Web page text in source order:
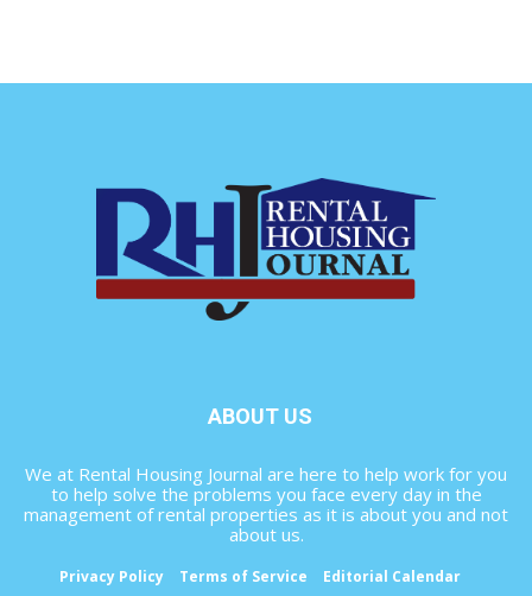
ABOUT US
We at Rental Housing Journal are here to help work for you
to help solve the problems you face every day in the
management of rental properties as it is about you and not
about us.
Privacy Policy Terms of Service
Editorial Calendar